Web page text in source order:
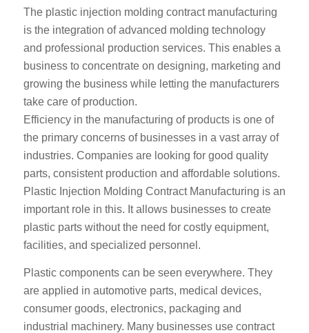
The plastic injection molding contract manufacturing
is the integration of advanced molding technology
and professional production services. This enables a
business to concentrate on designing, marketing and
growing the business while letting the manufacturers
take care of production.
Efficiency in the manufacturing of products is one of
the primary concerns of businesses in a vast array of
industries. Companies are looking for good quality
parts, consistent production and affordable solutions.
Plastic Injection Molding Contract Manufacturing is an
important role in this. It allows businesses to create
plastic parts without the need for costly equipment,
facilities, and specialized personnel.
Plastic components can be seen everywhere. They
are applied in automotive parts, medical devices,
consumer goods, electronics, packaging and
industrial machinery. Many businesses use contract